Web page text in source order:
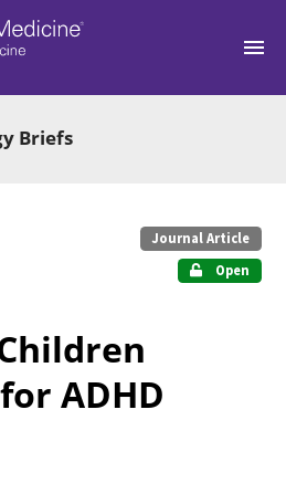
Briefs
Journal Article
Open
ADHD